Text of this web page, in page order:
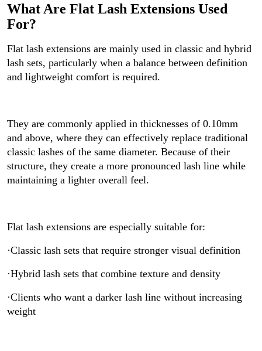
What Are Flat Lash Extensions Used
For?
Flat lash extensions are mainly used in classic and hybrid
lash sets, particularly when a balance between definition
and lightweight comfort is required.
They are commonly applied in thicknesses of 0.10mm
and above, where they can effectively replace traditional
classic lashes of the same diameter. Because of their
structure, they create a more pronounced lash line while
maintaining a lighter overall feel.
Flat lash extensions are especially suitable for:
·Classic lash sets that require stronger visual definition
·Hybrid lash sets that combine texture and density
·Clients who want a darker lash line without increasing
weight